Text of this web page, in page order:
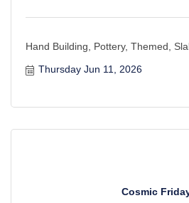
Hand Building, Pottery, Themed,
Thursday Jun 11, 2026
Cosmic